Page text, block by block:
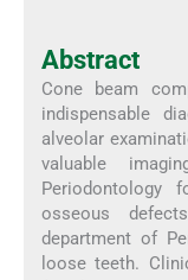
Abstract
Cone beam
indispensable
alveolar
valuable
Periodontology
osseous
department of
loose teeth.